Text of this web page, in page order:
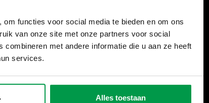
functies voor social media te bieden en om ons
van onze site met onze partners voor social
met andere informatie die u aan ze heeft
services.
Alles toestaan